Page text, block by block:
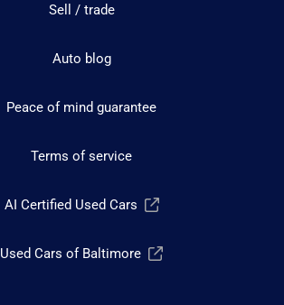
Sell / trade
Auto blog
Peace of mind guarantee
Terms of service
AI Certified Used Cars
Used Cars of Baltimore